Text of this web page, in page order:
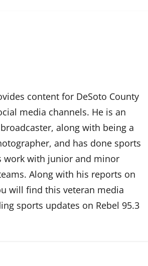
content for DeSoto County
media channels. He is an
along with being a
and has done sports
work with junior and minor
Along with his reports on
will find this veteran media
sports updates on Rebel 95.3